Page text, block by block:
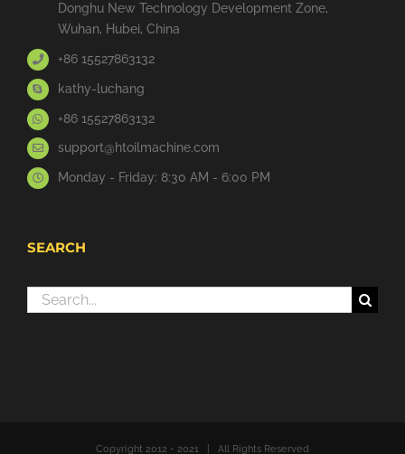
Donghu New Technology Development Zone,
Wuhan, Hubei, China
+86 15527863132
kathy-luchang
+86 15527863132
support@htoilmachine.com
Monday - Friday: 8:30 AM - 6:00 PM
SEARCH
Search
Copyright 2012 - 2021 | All Rights Reserved